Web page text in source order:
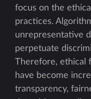
focus on the
practices.
unrepresentative
perpetuate
Therefore, ethical
have become
transparency,